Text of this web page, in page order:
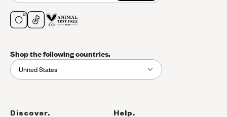
Shop the following countries.
United States
Discover. Help.